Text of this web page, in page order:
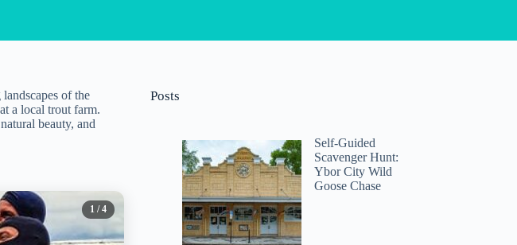
of the
at a local trout farm.
beauty, and
1 / 4
Posts
Self-Guided
Scavenger Hunt:
Ybor City Wild
Goose Chase